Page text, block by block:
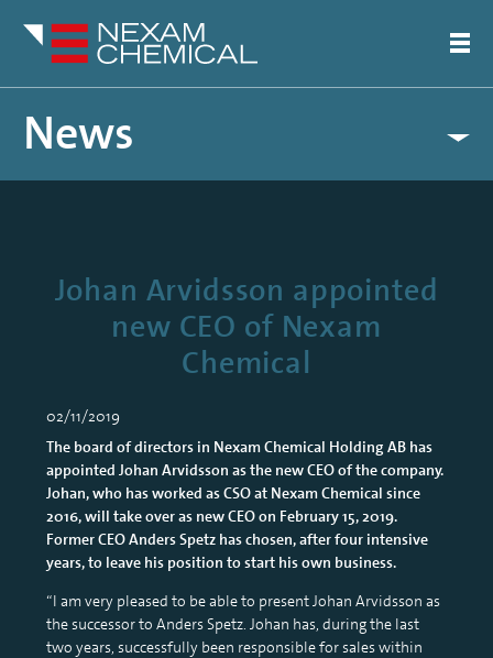
News
Johan Arvidsson appointed
new CEO of Nexam
Chemical
02/11/2019
The board of directors in Nexam Chemical Holding AB has
appointed Johan Arvidsson as the new CEO of the company.
Johan, who has worked as CSO at Nexam Chemical since
2016, will take over as new CEO on February 15, 2019.
Former CEO Anders Spetz has chosen, after four intensive
years, to leave his position to start his own business.
“I am very pleased to be able to present Johan Arvidsson as
the successor to Anders Spetz. Johan has, during the last
two years, successfully been responsible for sales within